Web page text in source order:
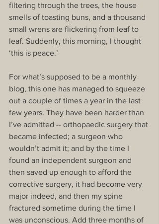
filtering through the trees, the house
smells of toasting buns, and a thousand
small wrens are flickering from leaf to
leaf. Suddenly, this morning, I thought
‘this is peace.’
For what’s supposed to be a monthly
blog, this one has managed to squeeze
out a couple of times a year in the last
few years. They have been harder than
I’ve admitted -- orthopaedic surgery that
became infected; a surgeon who
wouldn’t admit it; and by the time I
found an independent surgeon and
then saved up enough to afford the
corrective surgery, it had become very
major indeed, and then my spine
fractured sometime during the time I
was unconscious. Add three months of